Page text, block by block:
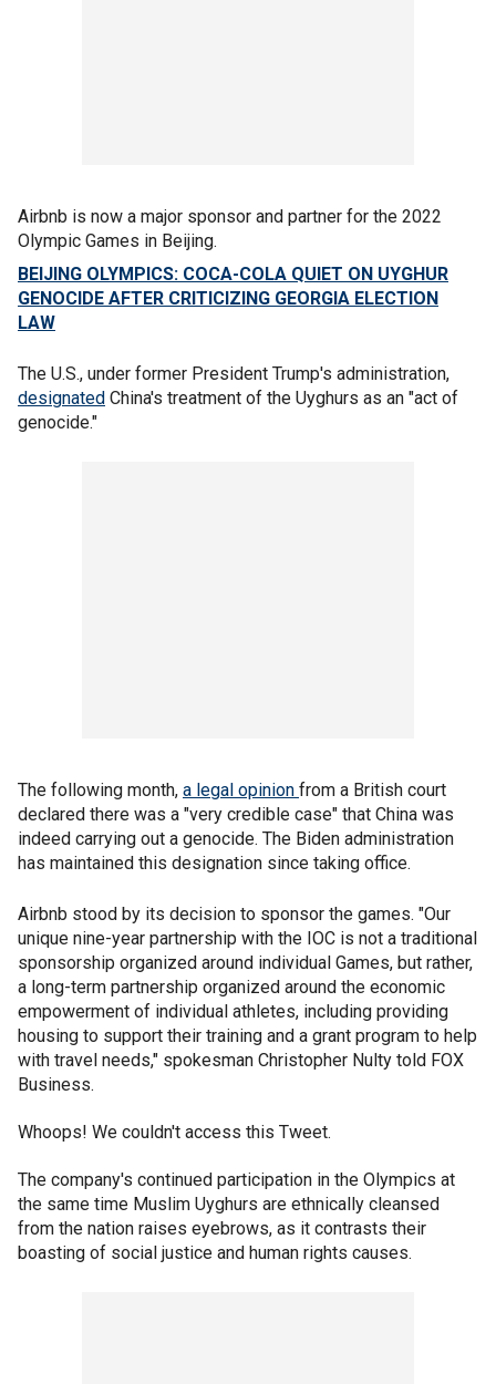
Airbnb is now a major sponsor and partner for the 2022
Olympic Games in Beijing.
BEIJING OLYMPICS: COCA-COLA QUIET ON UYGHUR
GENOCIDE AFTER CRITICIZING GEORGIA ELECTION
LAW
The U.S., under former President Trump's administration,
designated China's treatment of the Uyghurs as an "act of
genocide."
The following month, a legal opinion from a British court
declared there was a "very credible case" that China was
indeed carrying out a genocide. The Biden administration
has maintained this designation since taking office.
Airbnb stood by its decision to sponsor the games. "Our
unique nine-year partnership with the IOC is not a traditional
sponsorship organized around individual Games, but rather,
a long-term partnership organized around the economic
empowerment of individual athletes, including providing
housing to support their training and a grant program to help
with travel needs," spokesman Christopher Nulty told FOX
Business.
Whoops! We couldn't access this Tweet.
The company's continued participation in the Olympics at
the same time Muslim Uyghurs are ethnically cleansed
from the nation raises eyebrows, as it contrasts their
boasting of social justice and human rights causes.